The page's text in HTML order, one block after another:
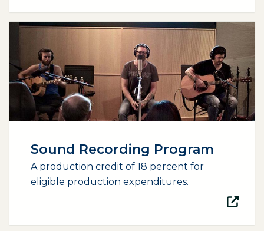
Sound Recording Program
A production credit of 18 percent for
eligible production expenditures.
(opens external page in a new window)